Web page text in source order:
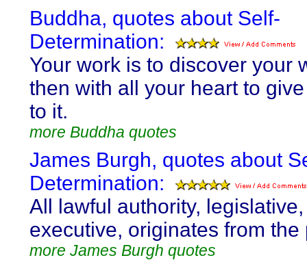
Buddha, quotes about Self-
Determination:
Your work is to discover your
then with all your heart to
to it.
more Buddha quotes
James Burgh, quotes about
Determination:
All lawful authority,
executive, originates from the
more James Burgh quotes